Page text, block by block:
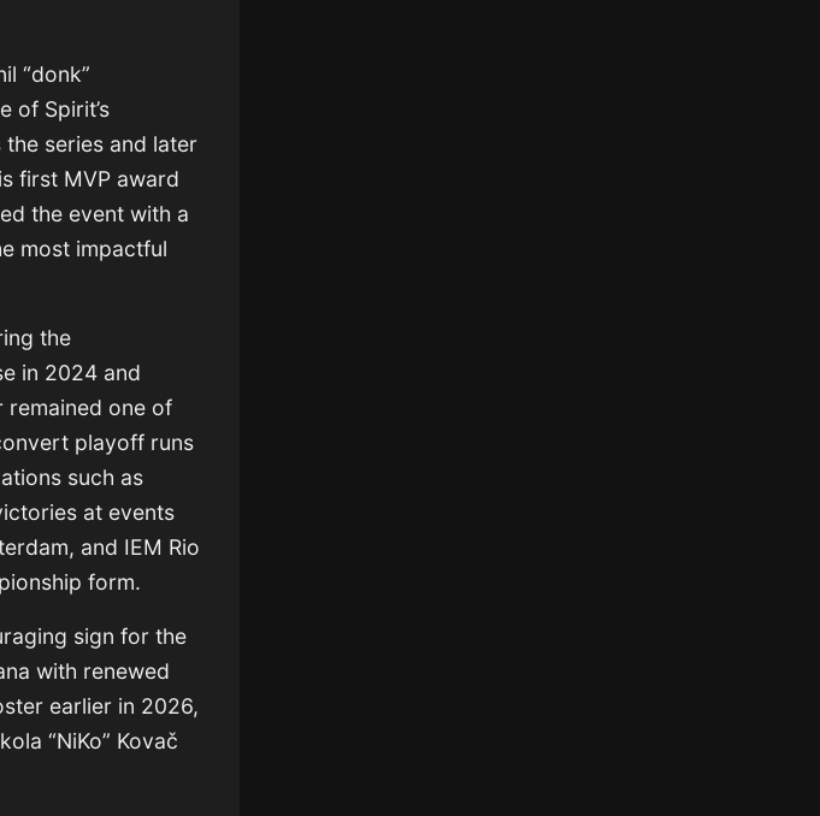
“donk”
of Spirit’s
series and later
first MVP award
the event with a
most impactful
the
in 2024 and
remained one of
playoff runs
such as
at events
and IEM Rio
form.
sign for the
with renewed
earlier in 2026,
“NiKo” Kovač